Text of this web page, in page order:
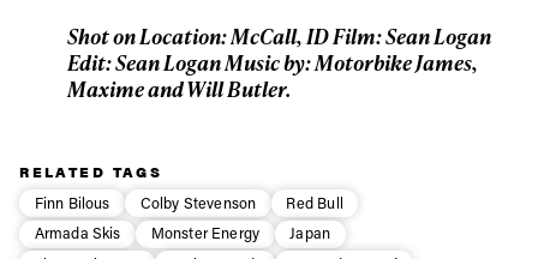
Shot on Location: McCall, ID Film: Sean Logan
Edit: Sean Logan Music by: Motorbike James,
Maxime and Will Butler.
RELATED TAGS
Finn Bilous
Colby Stevenson
Red Bull
Armada Skis
Monster Energy
Japan